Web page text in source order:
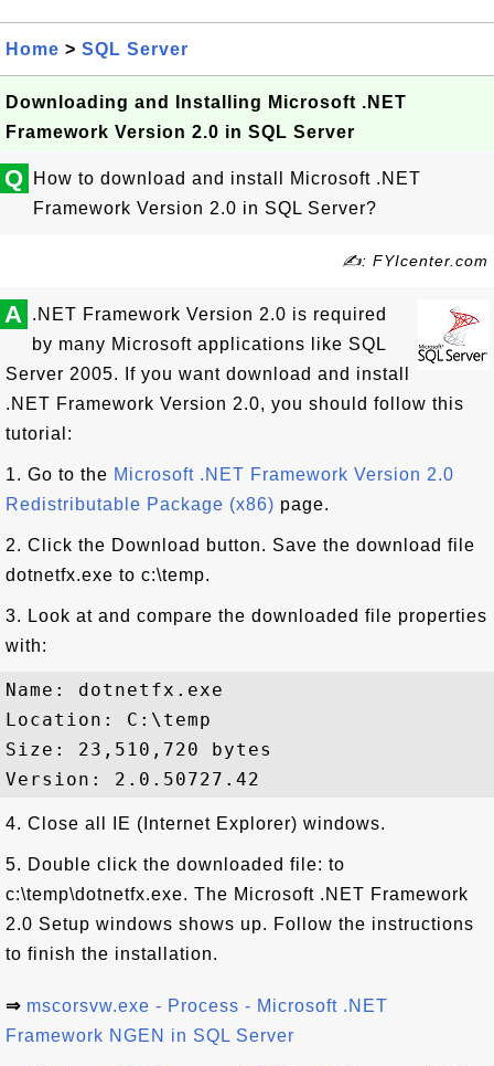
Home > SQL Server
Downloading and Installing Microsoft .NET
Framework Version 2.0 in SQL Server
Q
How to download and install Microsoft .NET
Framework Version 2.0 in SQL Server?
✍: FYIcenter.com
A .NET Framework Version 2.0 is required
by many Microsoft applications like SQL
Server 2005. If you want download and install
.NET Framework Version 2.0, you should follow this
tutorial:
1. Go to the Microsoft .NET Framework Version 2.0
Redistributable Package (x86) page.
2. Click the Download button. Save the download file
dotnetfx.exe to c:\temp.
3. Look at and compare the downloaded file properties
with:
Name: dotnetfx.exe
Location: C:\temp
Size: 23,510,720 bytes
4. Close all IE (Internet Explorer) windows.
5. Double click the downloaded file: to
c:\temp\dotnetfx.exe. The Microsoft .NET Framework
2.0 Setup windows shows up. Follow the instructions
to finish the installation.
⇒ mscorsvw.exe - Process - Microsoft .NET
Framework NGEN in SQL Server